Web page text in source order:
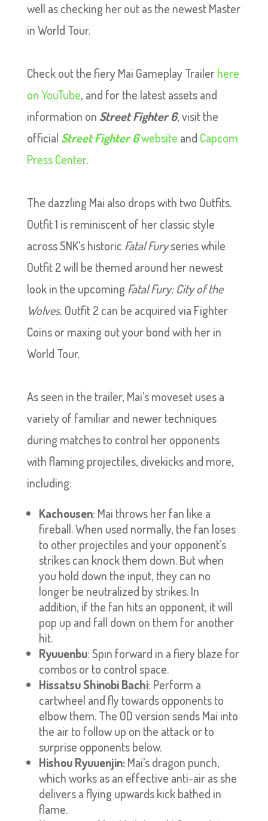
well as checking her out as the newest Master
in World Tour.
Check out the fiery Mai Gameplay Trailerhere
on YouTube, and for the latest assets and
information on Street Fighter 6, visit the
official Street Fighter 6website and Capcom
Press Center.
The dazzling Mai also drops with two Outfits.
Outfit 1 is reminiscent of her classic style
across SNK’s historic Fatal Furyseries while
Outfit 2 will be themed around her newest
look in the upcoming Fatal Fury: City of the
Wolves. Outfit 2 can be acquired via Fighter
Coins or maxing out your bond with her in
World Tour.
As seen in the trailer, Mai’s moveset uses a
variety of familiar and newer techniques
during matches to control her opponents
with flaming projectiles, divekicks and more,
including:
Kachousen: Mai throws her fan like a
fireball. When used normally, the fan loses
to other projectiles and your opponent’s
strikes can knock them down. But when
you hold down the input, they can no
longer be neutralized by strikes. In
addition, if the fan hits an opponent, it will
pop up and fall down on them for another
hit.
Ryuuenbu: Spin forward in a fiery blaze for
combos or to control space.
Hissatsu Shinobi Bachi: Perform a
cartwheel and fly towards opponents to
elbow them. The OD version sends Mai into
the air to follow up on the attack or to
surprise opponents below.
Hishou Ryuuenjin:Mai’s dragon punch,
which works as an effective anti-air as she
delivers a flying upwards kick bathed in
flame.